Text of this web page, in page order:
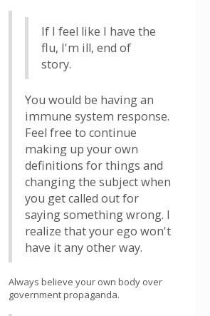
If I feel like I have the
flu, I'm ill, end of
story.
You would be having an
immune system response.
Feel free to continue
making up your own
definitions for things and
changing the subject when
you get called out for
saying something wrong. I
realize that your ego won't
have it any other way.
Always believe your own body over
government propaganda.